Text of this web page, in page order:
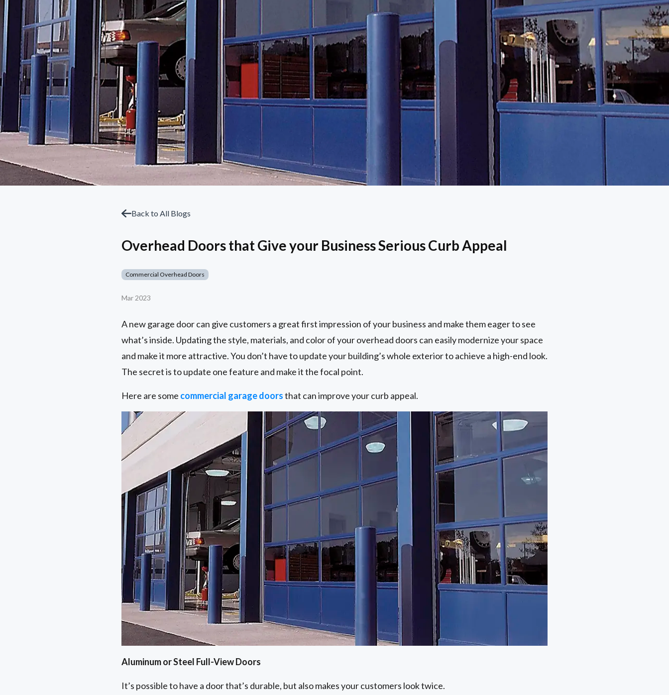
Back to All Blogs
Overhead Doors that Give your Business Serious Curb Appeal
Commercial Overhead Doors
Mar 2023
A new garage door can give customers a great first impression of your business and make them eager to see
what’s inside. Updating the style, materials, and color of your overhead doors can easily modernize your space
and make it more attractive. You don’t have to update your building’s whole exterior to achieve a high-end look.
The secret is to update one feature and make it the focal point.
Here are some commercial garage doorsthat can improve your curb appeal.
Aluminum or Steel Full-View Doors
It’s possible to have a door that’s durable, but also makes your customers look twice.